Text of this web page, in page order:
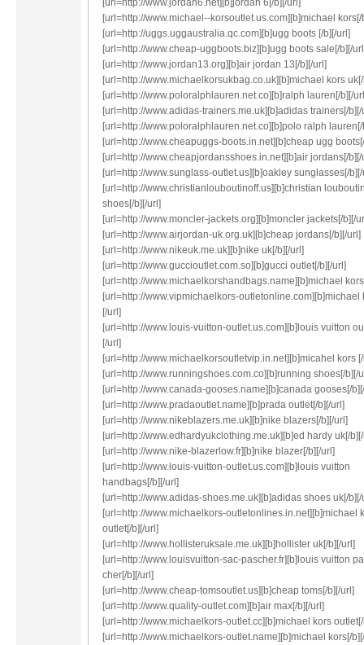
[url=http://www.michael--korsoutlet.us.com][b]michael kors[/
[url=http://uggs.uggaustralia.qc.com][b]ugg boots [/b][/url]
[url=http://www.cheap-uggboots.biz][b]ugg boots sale[/b][/
[url=http://www.jordan13.org][b]air jordan 13[/b][/url]
[url=http://www.michaelkorsukbag.co.uk][b]michael kors
[url=http://www.poloralphlauren.net.co][b]ralph lauren[/b][/
[url=http://www.adidas-trainers.me.uk][b]adidas trainers[/b][/
[url=http://www.poloralphlauren.net.co][b]polo ralph lauren[/
[url=http://www.cheapuggs-boots.in.net][b]cheap ugg
[url=http://www.cheapjordansshoes.in.net][b]air jordans[/b][/
[url=http://www.sunglass-outlet.us][b]oakley sunglasses[/
[url=http://www.christianlouboutinoff.us][b]christian
shoes[/b][/url]
[url=http://www.moncler-jackets.org][b]moncler jackets[/b][/
[url=http://www.airjordan-uk.org.uk][b]cheap jordans[/b][/url]
[url=http://www.nikeuk.me.uk][b]nike uk[/b][/url]
[url=http://www.guccioutlet.com.so][b]gucci outlet[/b][/url]
[url=http://www.michaelkorshandbags.name][b]michael
[url=http://www.vipmichaelkors-outletonline.com][b]michael
[/url]
[url=http://www.louis-vuitton-outlet.us.com][b]louis vuitton
[/url]
[url=http://www.michaelkorsoutletvip.in.net][b]micahel kors
[url=http://www.runningshoes.com.co][b]running shoes[/b][/
[url=http://www.canada-gooses.name][b]canada gooses[/
[url=http://www.pradaoutlet.name][b]prada outlet[/b][/url]
[url=http://www.nikeblazers.me.uk][b]nike blazers[/b][/url]
[url=http://www.edhardyukclothing.me.uk][b]ed hardy uk[/
[url=http://www.nike-blazerlow.fr][b]nike blazer[/b][/url]
[url=http://www.louis-vuitton-outlet.us.com][b]louis vuitton
handbags[/b][/url]
[url=http://www.adidas-shoes.me.uk][b]adidas shoes uk[/b][/
[url=http://www.michaelkors-outletonlines.in.net][b]michael
outlet[/b][/url]
[url=http://www.hollisteruksale.me.uk][b]hollister uk[/b][/url]
[url=http://www.louisvuitton-sac-pascher.fr][b]louis vuitton
cher[/b][/url]
[url=http://www.cheap-tomsoutlet.us][b]cheap toms[/b][/url]
[url=http://www.quality-outlet.com][b]air max[/b][/url]
[url=http://www.michaelkors-outlet.cc][b]michael kors
[url=http://www.michaelkors-outlet.name][b]michael kors[/